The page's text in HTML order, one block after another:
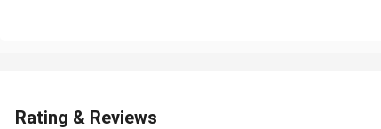
Rating & Reviews